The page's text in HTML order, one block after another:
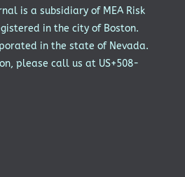
is a subsidiary of MEA Risk
in the city of Boston.
in the state of Nevada.
please call us at US+508-